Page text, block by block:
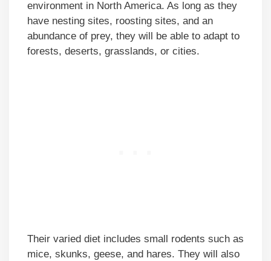
environment in North America. As long as they
have nesting sites, roosting sites, and an
abundance of prey, they will be able to adapt to
forests, deserts, grasslands, or cities.
Their varied diet includes small rodents such as
mice, skunks, geese, and hares. They will also